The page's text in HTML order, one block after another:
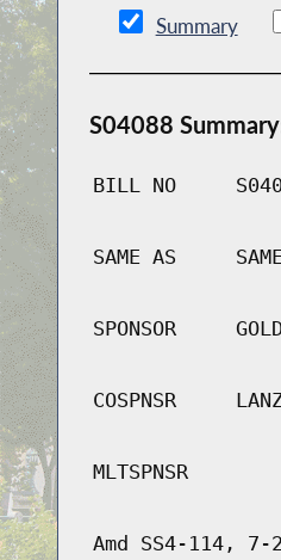
Summary
S04088
BILL NO
SAME AS
SPONSOR
COSPNSR
MLTSPNSR
Amd SS4-114,